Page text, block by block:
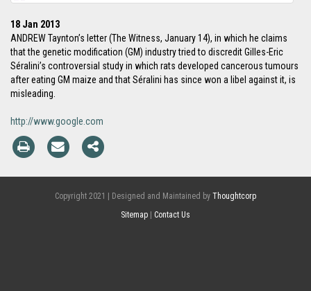
18 Jan 2013
ANDREW Taynton’s letter (The Witness, January 14), in which he claims
that the genetic modification (GM) industry tried to discredit Gilles-Eric
Séralini’s controversial study in which rats developed cancerous tumours
after eating GM maize and that Séralini has since won a libel against it, is
misleading.
http://www.google.com
Copyright 2021 | Designed and Maintained by Thoughtcorp
Sitemap
Contact Us